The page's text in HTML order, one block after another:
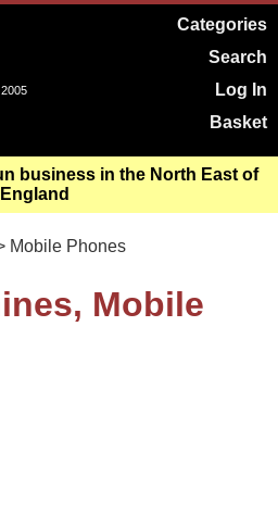
Categories
Search
Log In
Basket
business in the North East of
England
Mobile Phones
Mobile